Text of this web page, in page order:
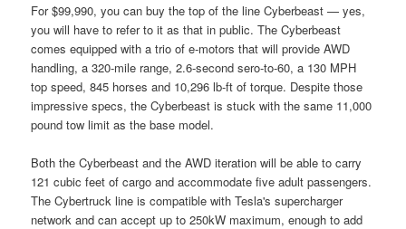
For $99,990, you can buy the top of the line Cyberbeast — yes,
you will have to refer to it as that in public. The Cyberbeast
comes equipped with a trio of e-motors that will provide AWD
handling, a 320-mile range, 2.6-second sero-to-60, a 130 MPH
top speed, 845 horses and 10,296 lb-ft of torque. Despite those
impressive specs, the Cyberbeast is stuck with the same 11,000
pound tow limit as the base model.
Both the Cyberbeast and the AWD iteration will be able to carry
121 cubic feet of cargo and accommodate five adult passengers.
The Cybertruck line is compatible with Tesla's supercharger
network and can accept up to 250kW maximum, enough to add